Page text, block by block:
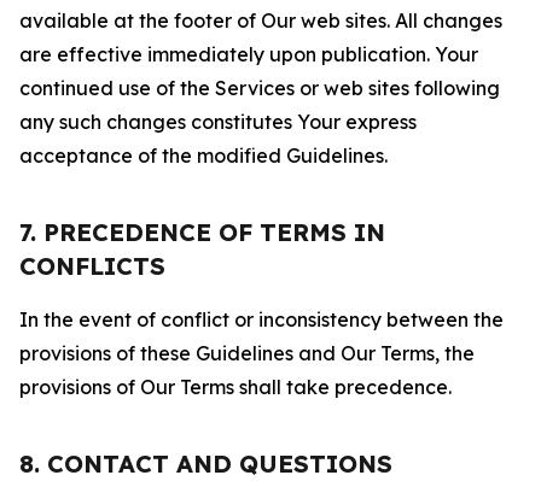
available at the footer of Our web sites. All changes
are effective immediately upon publication. Your
continued use of the Services or web sites following
any such changes constitutes Your express
acceptance of the modified Guidelines.
7. PRECEDENCE OF TERMS IN
CONFLICTS
In the event of conflict or inconsistency between the
provisions of these Guidelines and Our Terms, the
provisions of Our Terms shall take precedence.
8. CONTACT AND QUESTIONS